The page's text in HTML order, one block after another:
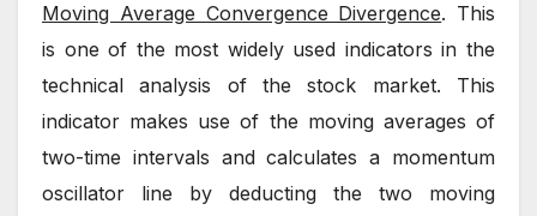
Moving Average Convergence Divergence. This
is one of the most widely used indicators in the
technical analysis of the stock market. This
indicator makes use of the moving averages of
two-time intervals and calculates a momentum
oscillator line by deducting the two moving